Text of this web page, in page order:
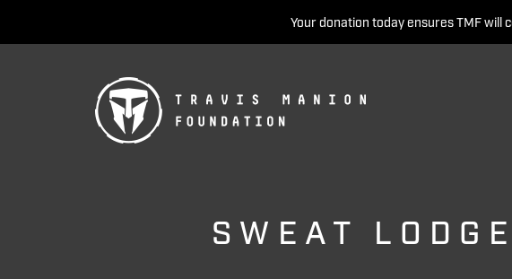
Your donation today ensures TMF
SWEAT